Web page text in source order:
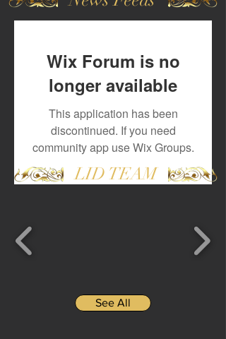
Wix Forum is no
longer available
This application has been
discontinued. If you need
community app use Wix Groups.
LID TEAM
See All